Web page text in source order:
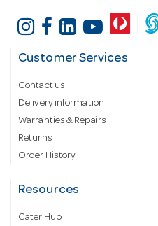
Customer Services
Contact us
Delivery information
Warranties & Repairs
Returns
Order History
Resources
Cater Hub